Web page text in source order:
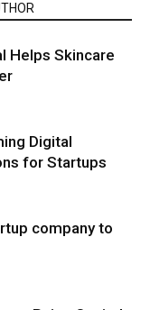
Helps Skincare
Digital
for Startups
company to